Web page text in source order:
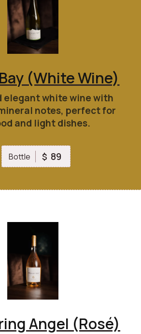
(White Wine)
elegant white wine with
notes, perfect for
and light dishes.
Bottle $ 89
Angel (Rosé)